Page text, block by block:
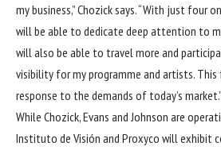
my business,” Chozick says. “With just four
will be able to dedicate deep attention to
will also be able to travel more and
visibility for my programme and artists.
response to the demands of today’s market.”
While Chozick, Evans and Johnson are
Instituto de Visión and Proxyco will exhibit